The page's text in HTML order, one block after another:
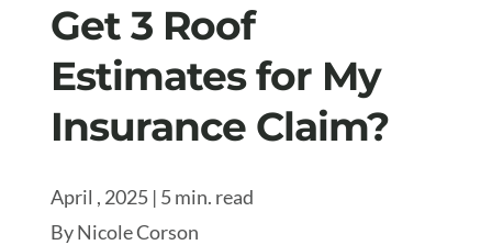
Learning Center
Company
(877) 676-6373
Get 3 Roof
Estimates for My
Insurance Claim?
April , 2025 | 5 min. read
ByNicole Corson